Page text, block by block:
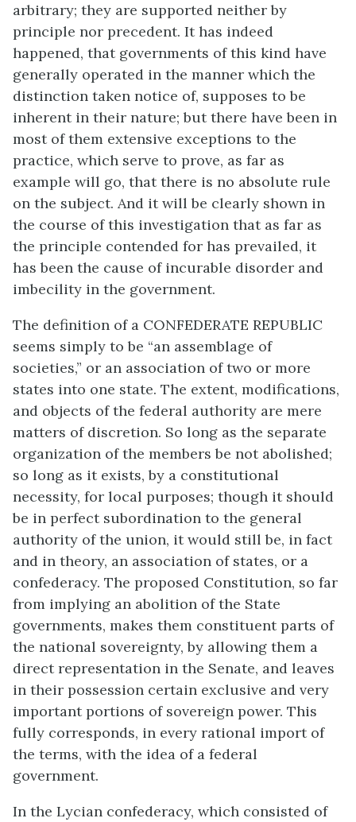
arbitrary; they are supported neither by
principle nor precedent. It has indeed
happened, that governments of this kind have
generally operated in the manner which the
distinction taken notice of, supposes to be
inherent in their nature; but there have been in
most of them extensive exceptions to the
practice, which serve to prove, as far as
example will go, that there is no absolute rule
on the subject. And it will be clearly shown in
the course of this investigation that as far as
the principle contended for has prevailed, it
has been the cause of incurable disorder and
imbecility in the government.
The definition of a CONFEDERATE REPUBLIC
seems simply to be “an assemblage of
societies,” or an association of two or more
states into one state. The extent, modifications,
and objects of the federal authority are mere
matters of discretion. So long as the separate
organization of the members be not abolished;
so long as it exists, by a constitutional
necessity, for local purposes; though it should
be in perfect subordination to the general
authority of the union, it would still be, in fact
and in theory, an association of states, or a
confederacy. The proposed Constitution, so far
from implying an abolition of the State
governments, makes them constituent parts of
the national sovereignty, by allowing them a
direct representation in the Senate, and leaves
in their possession certain exclusive and very
important portions of sovereign power. This
fully corresponds, in every rational import of
the terms, with the idea of a federal
government.
In the Lycian confederacy, which consisted of